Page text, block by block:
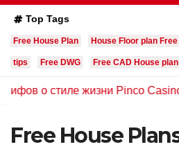
Top Tags
Free House Plan House Floor plan Free
tips Free DWG Free CAD House plan
жизни Pinco Casino
Free House